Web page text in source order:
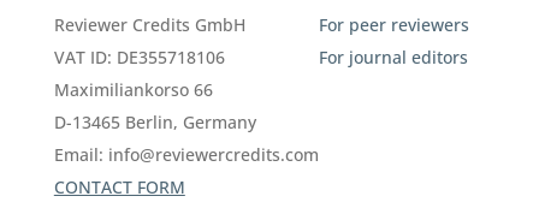
Reviewer Credits GmbH
VAT ID: DE355718106
Maximiliankorso 66
D-13465 Berlin, Germany
Email: info@reviewercredits.com
CONTACT FORM
For peer reviewers
For journal editors